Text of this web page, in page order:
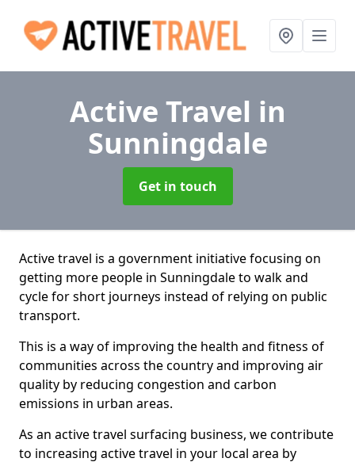
Active Travel in
Sunningdale
Get in touch
Active travel is a government initiative focusing on
getting more people in Sunningdale to walk and
cycle for short journeys instead of relying on public
transport.
This is a way of improving the health and fitness of
communities across the country and improving air
quality by reducing congestion and carbon
emissions in urban areas.
As an active travel surfacing business, we contribute
to increasing active travel in your local area by